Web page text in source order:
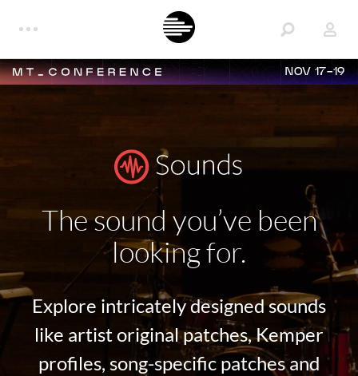
NOV 17-19
The sound you’ve been
looking for.
Explore intricately designed sounds
like artist original patches, Kemper
profiles, song-specific patches and